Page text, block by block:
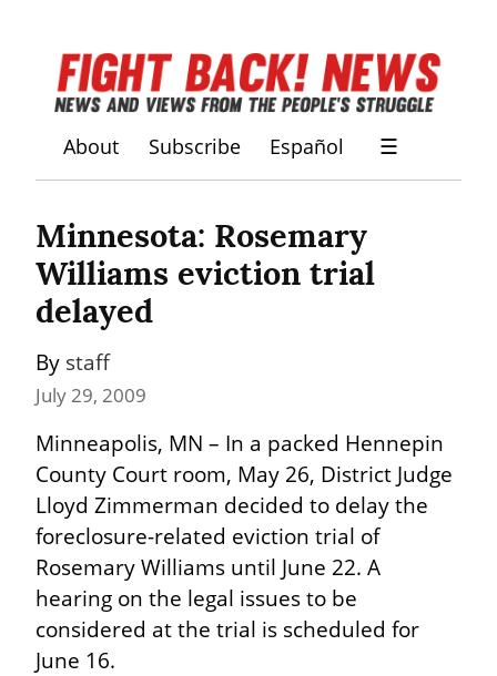
About Subscribe Español ☰
Minnesota: Rosemary
Williams eviction trial
delayed
By staff
July 29, 2009
Minneapolis, MN – In a packed Hennepin
County Court room, May 26, District Judge
Lloyd Zimmerman decided to delay the
foreclosure-related eviction trial of
Rosemary Williams until June 22. A
hearing on the legal issues to be
considered at the trial is scheduled for
June 16.